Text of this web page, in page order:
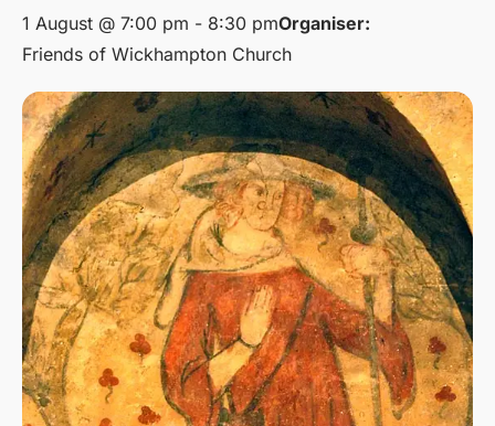
1 August @ 7:00 pm - 8:30 pmOrganiser:
Friends of Wickhampton Church